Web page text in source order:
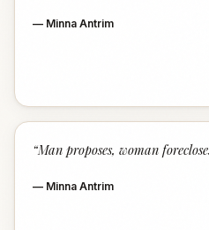
— Minna Antrim
“Man proposes, woman
— Minna Antrim